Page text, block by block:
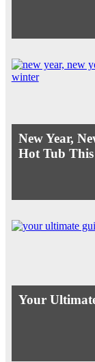
New Year,
Hot Tub
Your